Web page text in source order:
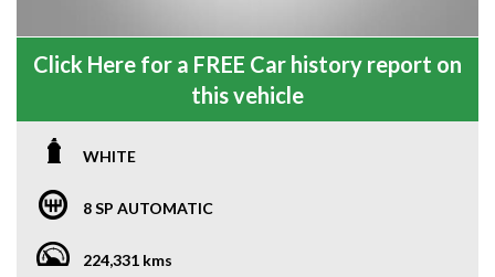
Click Here for a FREE Car history report on
this vehicle
WHITE
8 SP AUTOMATIC
224,331 kms